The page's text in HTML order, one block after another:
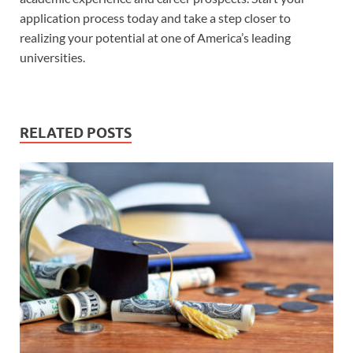
application process today and take a step closer to
realizing your potential at one of America’s leading
universities.
RELATED POSTS